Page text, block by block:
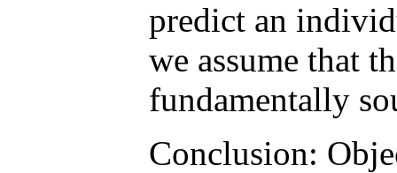
predict an
we assume that
fundamentally
Conclusion: